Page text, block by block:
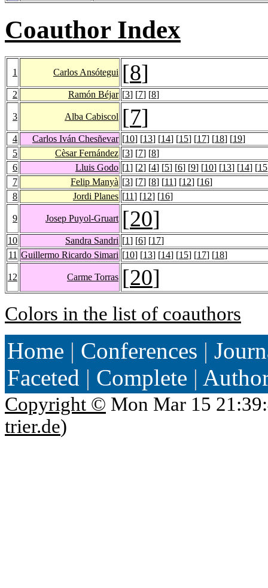
Coauthor Index
1 Carlos Ansótegui [8]
2 Ramón Béjar [3] [7] [8]
3 Alba Cabiscol [7]
4 Carlos Iván Chesñevar [10] [13] [14] [15] [17] [18] [19]
5
Cèsar Fernández [3] [7] [8]
6
Lluis Godo [1] [2] [4] [5] [6] [9] [10] [13] [14] [15
7
Felip Manyà [3] [7] [8] [11] [12] [16]
8
Jordi Planes [11] [12] [16]
9 Josep Puyol-Gruart [20]
10 Sandra Sandri [1] [6] [17]
11 Guillermo Ricardo Simari [10] [13] [14] [15] [17] [18]
12 Carme Torras [20]
Colors in the list of coauthors
Home | Conferences |
Faceted | Complete |
Copyright © Mon Mar 15
trier.de)